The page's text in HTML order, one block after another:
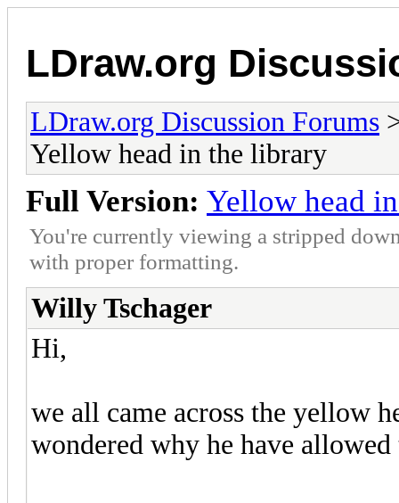
LDraw.org
LDraw.org Discussion Forums
Yellow head in the library
Full Version: Yellow head
You're currently viewing a stripped
with proper formatting.
Willy Tschager
Hi,
we all came across the yellow
wondered why he have